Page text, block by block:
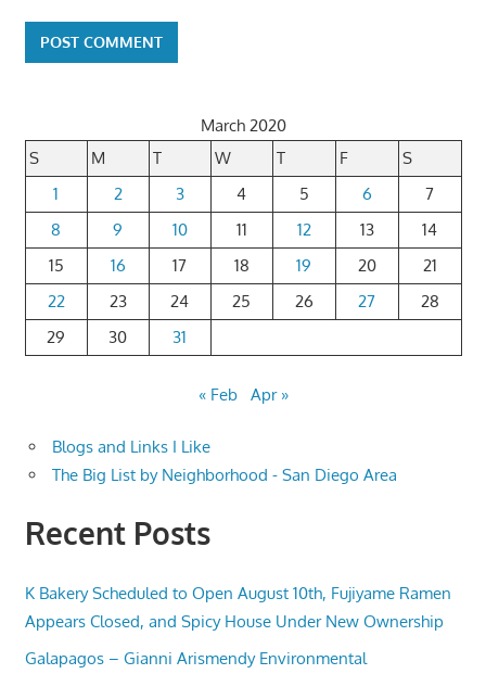
March 2020
S
M T W T F
S
1
2 3 4 5 6
7
8
9 10 11 12 13
14
15
16 17 18 19 20
21
22
23 24 25 26 27
28
29
30 31
« Feb Apr »
Blogs and Links I Like
The Big List by Neighborhood - San Diego Area
Recent Posts
K Bakery Scheduled to Open August 10th, Fujiyame Ramen
Appears Closed, and Spicy House Under New Ownership
Galapagos – Gianni Arismendy Environmental